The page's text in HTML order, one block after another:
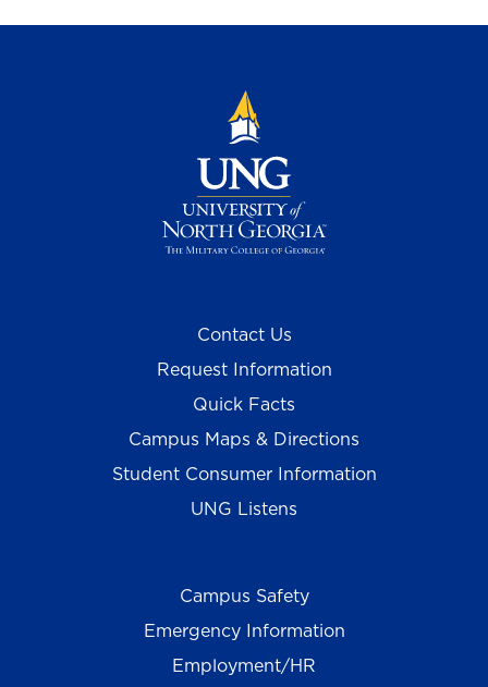
Contact Us
Request Information
Quick Facts
Campus Maps & Directions
Student Consumer Information
UNG Listens
Campus Safety
Emergency Information
Employment/HR